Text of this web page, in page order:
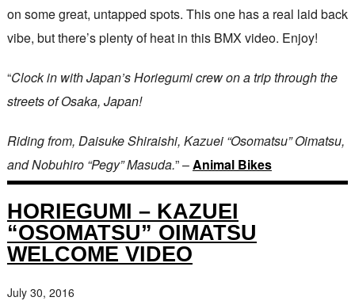
on some great, untapped spots. This one has a real laid back
vibe, but there’s plenty of heat in this BMX video. Enjoy!
“Clock in with Japan’s Horiegumi crew on a trip through the
streets of Osaka, Japan!
Riding from, Daisuke Shiraishi, Kazuei “Osomatsu” Oimatsu,
and Nobuhiro “Pegy” Masuda.” –Animal Bikes
HORIEGUMI – KAZUEI
“OSOMATSU” OIMATSU
WELCOME VIDEO
July 30, 2016